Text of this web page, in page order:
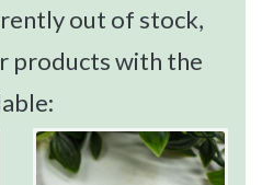
out of stock,
products with the